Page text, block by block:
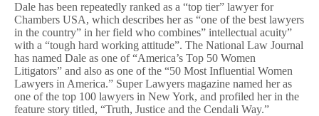
Dale has been repeatedly ranked as a “top tier” lawyer for
Chambers USA, which describes her as “one of the best lawyers
in the country” in her field who combines” intellectual acuity”
with a “tough hard working attitude”. The National Law Journal
has named Dale as one of “America’s Top 50 Women
Litigators” and also as one of the “50 Most Influential Women
Lawyers in America.” Super Lawyers magazine named her as
one of the top 100 lawyers in New York, and profiled her in the
feature story titled, “Truth, Justice and the Cendali Way.”